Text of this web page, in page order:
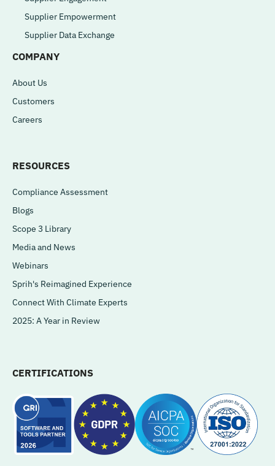
Supplier Empowerment
Supplier Data Exchange
COMPANY
About Us
Customers
Careers
RESOURCES
Compliance Assessment
Blogs
Scope 3 Library
Media and News
Webinars
Sprih's Reimagined Experience
Connect With Climate Experts
2025: A Year in Review
CERTIFICATIONS